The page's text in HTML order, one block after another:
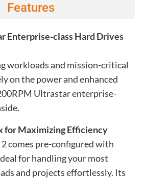
Features
Enterprise-class Hard Drives
workloads and mission-critical
on the power and enhanced
Ultrastar enterprise-
for Maximizing Efficiency
comes pre-configured with
for handling your most
and projects effortlessly. Its